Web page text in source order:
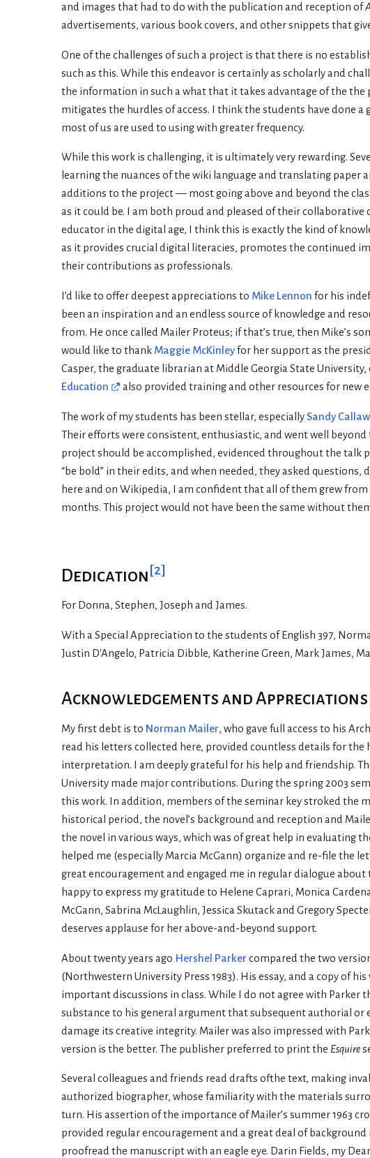
and images that had to do with the publication and reception of
advertisements, various book covers, and other snippets that
One of the challenges of such a project is that there is no
such as this. While this endeavor is certainly as scholarly and
the information in such a what that it takes advantage of the
mitigates the hurdles of access. I think the students have done
most of us are used to using with greater frequency.
While this work is challenging, it is ultimately very rewarding.
learning the nuances of the wiki language and translating
additions to the project — most going above and beyond the
as it could be. I am both proud and pleased of their
educator in the digital age, I think this is exactly the kind of
as it provides crucial digital literacies, promotes the continued
their contributions as professionals.
I’d like to offer deepest appreciations to Mike Lennon for his
been an inspiration and an endless source of knowledge and
from. He once called Mailer Proteus; if that’s true, then Mike’s
would like to thank Maggie McKinleyfor her support as the
Casper, the graduate librarian at Middle Georgia State
Education
also provided training and other resources for new
The work of my students has been stellar, especiallySandy
Their efforts were consistent, enthusiastic, and went well
project should be accomplished, evidenced throughout the
“be bold” in their edits, and when needed, they asked
here and on Wikipedia, I am confident that all of them grew
months. This project would not have been the same without
Dedication [2]
For Donna, Stephen, Joseph and James.
With a Special Appreciation to the students of English 397,
Justin D'Angelo, Patricia Dibble, Katherine Green, Mark James,
Acknowledgements and
My first debt is to Norman Mailer, who gave full access to his
read his letters collected here, provided countless details for
interpretation. I am deeply grateful for his help and friendship.
University made major contributions. During the spring 2003
this work. In addition, members of the seminar key stroked the
historical period, the novel’s background and reception and
the novel in various ways, which was of great help in evaluating
helped me (especially Marcia McGann) organize and re-file the
great encouragement and engaged me in regular dialogue
happy to express my gratitude to Helene Caprari, Monica
McGann, Sabrina McLaughlin, Jessica Skutack and Gregory
deserves applause for her above-and-beyond support.
About twenty years ago Hershel Parker compared the two
(Northwestern University Press 1983). His essay, and a copy of
important discussions in class. While I do not agree with Parker
substance to his general argument that subsequent authorial
damage its creative integrity. Mailer was also impressed with
version is the better. The publisher preferred to print the Esquire
Several colleagues and friends read drafts ofthe text, making
authorized biographer, whose familiarity with the materials
turn. His assertion of the importance of Mailer’s summer 1963
provided regular encouragement and a great deal of
proofread the manuscript with an eagle eye. Darin Fields, my